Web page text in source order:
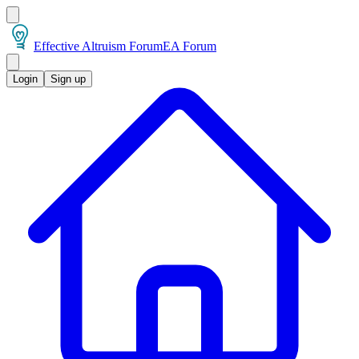
Effective Altruism ForumEA Forum
Login Sign up